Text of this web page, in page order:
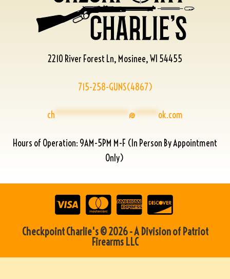
2210 River Forest Ln, Mosinee, WI 54455
715-258-GUNS(4867)
ch****************@*****ok.com
Hours of Operation: 9AM-5PM M-F (In Person By Appointment
Only)
Checkpoint Charlie's © 2026 - A Division of Patriot
Firearms LLC